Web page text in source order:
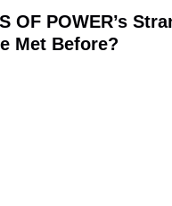
OF POWER’s
Met Before?